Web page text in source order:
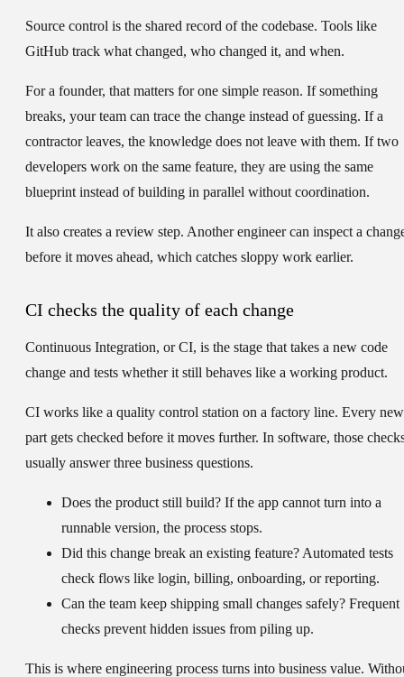
Source control is the shared record of the codebase. Tools like
GitHub track what changed, who changed it, and when.
For a founder, that matters for one simple reason. If something
breaks, your team can trace the change instead of guessing. If a
contractor leaves, the knowledge does not leave with them. If two
developers work on the same feature, they are using the same
blueprint instead of building in parallel without coordination.
It also creates a review step. Another engineer can inspect a
before it moves ahead, which catches sloppy work earlier.
CI checks the quality of each change
Continuous Integration, orCI, is the stage that takes a new code
change and tests whether it still behaves like a working product.
CI works like a quality control station on a factory line. Every new
part gets checked before it moves further. In software, those
usually answer three business questions.
Does the product still build? If the app cannot turn into a
runnable version, the process stops.
Did this change break an existing feature?Automated tests
check flows like login, billing, onboarding, or reporting.
Can the team keep shipping small changes safely? Frequent
checks prevent hidden issues from piling up.
This is where engineering process turns into business value.